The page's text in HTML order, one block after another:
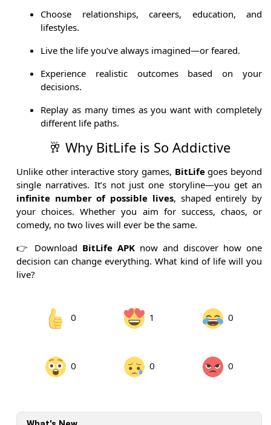
Choose relationships, careers, education, and
lifestyles.
Live the life you’ve always imagined—or feared.
Experience realistic outcomes based on your
decisions.
Replay as many times as you want with completely
different life paths.
🥂 Why BitLife is So Addictive
Unlike other interactive story games, BitLifegoes beyond
single narratives. It’s not just one storyline—you get an
infinite number of possible lives, shaped entirely by
your choices. Whether you aim for success, chaos, or
comedy, no two lives will ever be the same.
👉 Download BitLife APK now and discover how one
decision can change everything. What kind of life will you
live?
0 1 0
0 0 0